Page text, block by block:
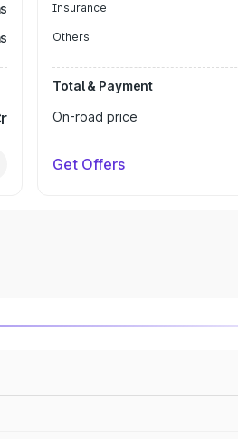
Insurance
Others
Total & Payment
On-road price
Get Offers